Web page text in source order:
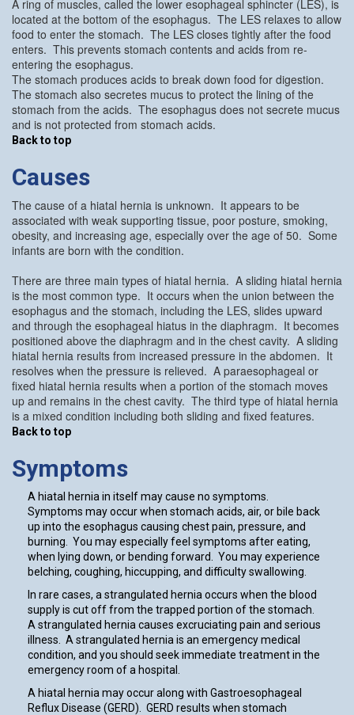
A ring of muscles, called the lower esophageal sphincter (LES), is
located at the bottom of the esophagus. The LES relaxes to allow
food to enter the stomach. The LES closes tightly after the food
enters. This prevents stomach contents and acids from re-
entering the esophagus.
The stomach produces acids to break down food for digestion.
The stomach also secretes mucus to protect the lining of the
stomach from the acids. The esophagus does not secrete mucus
and is not protected from stomach acids.
Back to top
Causes
The cause of a hiatal hernia is unknown. It appears to be
associated with weak supporting tissue, poor posture, smoking,
obesity, and increasing age, especially over the age of 50. Some
infants are born with the condition.
There are three main types of hiatal hernia. A sliding hiatal hernia
is the most common type. It occurs when the union between the
esophagus and the stomach, including the LES, slides upward
and through the esophageal hiatus in the diaphragm. It becomes
positioned above the diaphragm and in the chest cavity. A sliding
hiatal hernia results from increased pressure in the abdomen. It
resolves when the pressure is relieved. A paraesophageal or
fixed hiatal hernia results when a portion of the stomach moves
up and remains in the chest cavity. The third type of hiatal hernia
is a mixed condition including both sliding and fixed features.
Back to top
Symptoms
A hiatal hernia in itself may cause no symptoms.
Symptoms may occur when stomach acids, air, or bile back
up into the esophagus causing chest pain, pressure, and
burning. You may especially feel symptoms after eating,
when lying down, or bending forward. You may experience
belching, coughing, hiccupping, and difficulty swallowing.
In rare cases, a strangulated hernia occurs when the blood
supply is cut off from the trapped portion of the stomach.
A strangulated hernia causes excruciating pain and serious
illness. A strangulated hernia is an emergency medical
condition, and you should seek immediate treatment in the
emergency room of a hospital.
A hiatal hernia may occur along with Gastroesophageal
Reflux Disease (GERD). GERD results when stomach